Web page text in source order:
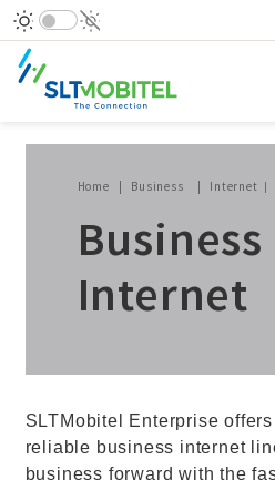
Breadcrumb
Home Business Internet
Business
Internet
SLTMobitel Enterprise
reliable business internet
business forward with the